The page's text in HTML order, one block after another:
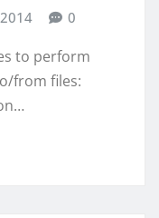
0
to perform
from files: